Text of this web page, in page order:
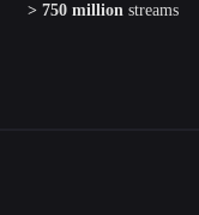
> 750 million streams